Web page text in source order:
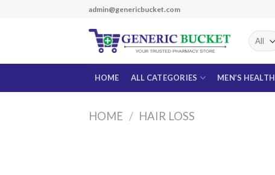
admin@genericbucket.com
HOME ALL CATEGORIES MEN’S HEALTH
HOME / HAIR LOSS